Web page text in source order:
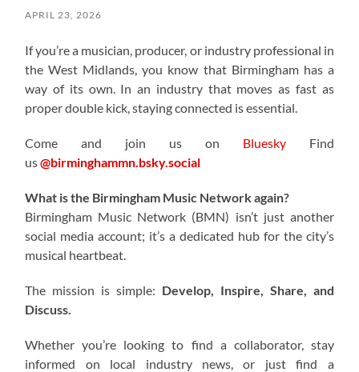
APRIL 23, 2026
If you’re a musician, producer, or industry professional in
the West Midlands, you know that Birmingham has a
way of its own. In an industry that moves as fast as
proper double kick, staying connected is essential.
Come and join us on BlueskyFind
us@birminghammn.bsky.social
What is the Birmingham Music Network again?
Birmingham Music Network (BMN) isn’t just another
social media account; it’s a dedicated hub for the city’s
musical heartbeat.
The mission is simple: Develop, Inspire, Share, and
Discuss.
Whether you’re looking to find a collaborator, stay
informed on local industry news, or just find a